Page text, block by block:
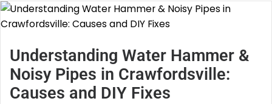
Understanding Water Hammer &
Noisy Pipes in Crawfordsville:
Causes and DIY Fixes